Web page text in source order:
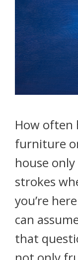
How often
furniture
house
strokes
you’re
can
that